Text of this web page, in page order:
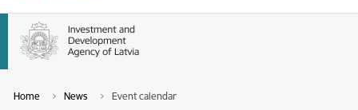
Home News Event calendar